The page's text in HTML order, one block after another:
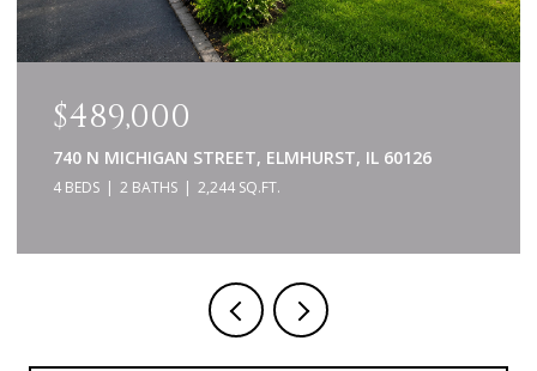
$489,000
740 N MICHIGAN STREET, ELMHURST, IL 60126
4 BEDS 2 BATHS 2,244 SQ.FT.